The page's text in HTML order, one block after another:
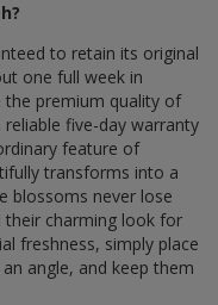
to retain its original
one full week in
the premium quality of
five-day warranty
feature of
transforms into a
blossoms never lose
their charming look for
freshness, simply place
angle, and keep them